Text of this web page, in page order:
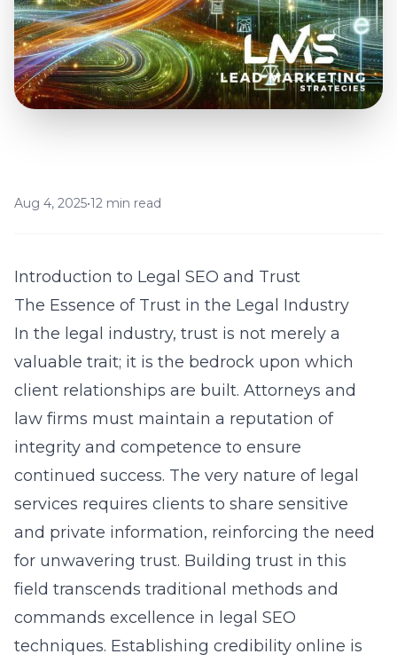
Aug 4, 2025•12 min read
Introduction to Legal SEO and Trust
The Essence of Trust in the Legal Industry
In the legal industry, trust is not merely a
valuable trait; it is the bedrock upon which
client relationships are built. Attorneys and
law firms must maintain a reputation of
integrity and competence to ensure
continued success. The very nature of legal
services requires clients to share sensitive
and private information, reinforcing the need
for unwavering trust. Building trust in this
field transcends traditional methods and
commands excellence in legal SEO
techniques. Establishing credibility online is